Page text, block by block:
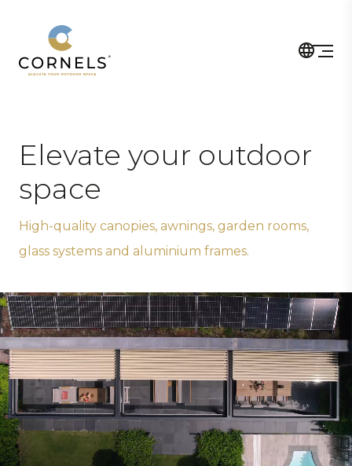
Elevate your outdoor
space
High-quality canopies, awnings, garden rooms,
glass systems and aluminium frames.